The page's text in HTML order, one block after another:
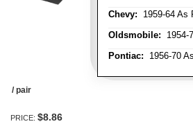
Chevy: 1959-64 As
Oldsmobile: 1954-
Pontiac: 1956-70
/ pair
PRICE: $8.86